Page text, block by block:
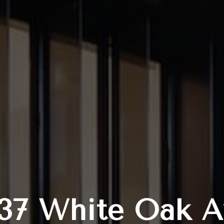
White Oak